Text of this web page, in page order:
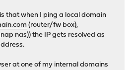
that when I ping a local domain
(router/fw box),
nas)) the IP gets resolved as
at one of my internal domains